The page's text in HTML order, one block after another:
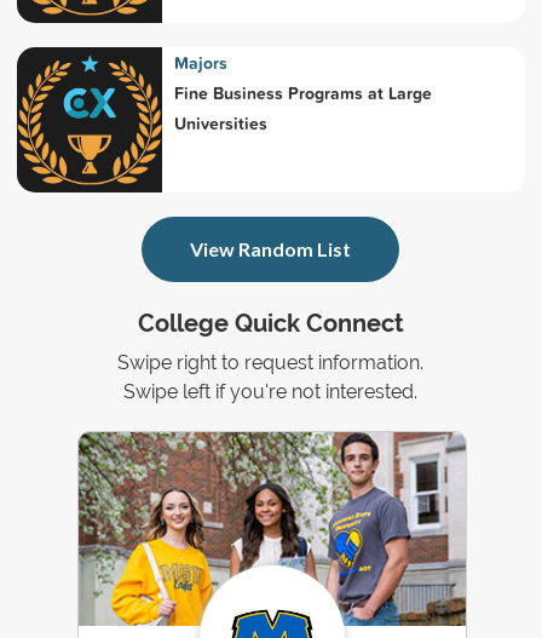
College Quick Connect
Swipe right to request information.
Swipe left if you're not interested.
Majors
Fine Business Programs at Large
Universities
View Random List